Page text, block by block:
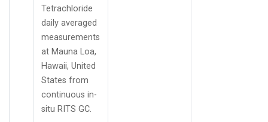
Tetrachloride
daily averaged
measurements
at Mauna Loa,
Hawaii, United
States from
continuous in-
situ RITS GC.